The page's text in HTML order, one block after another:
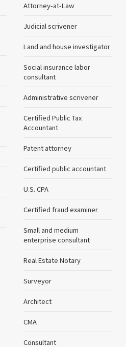
Attorney-at-Law
Judicial scrivener
Land and house investigator
Social insurance labor
consultant
Administrative scrivener
Certified Public Tax
Accountant
Patent attorney
Certified public accountant
U.S. CPA
Certified fraud examiner
Small and medium
enterprise consultant
Real Estate Notary
Surveyor
Architect
CMA
Consultant